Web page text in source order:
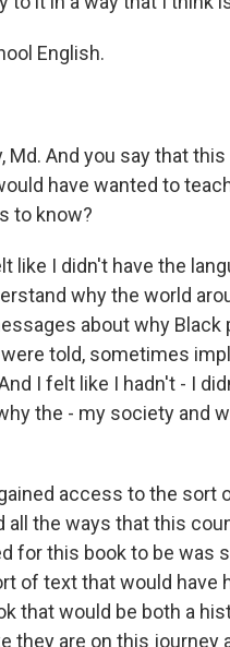
English.
Md. And you say that
have wanted to
to know?
like I didn't have the
why the world
about why Black
told, sometimes
I felt like I hadn't - I
the - my society and
access to the sort
the ways that this
for this book to be was
of text that would have
that would be both a
they are on this journey